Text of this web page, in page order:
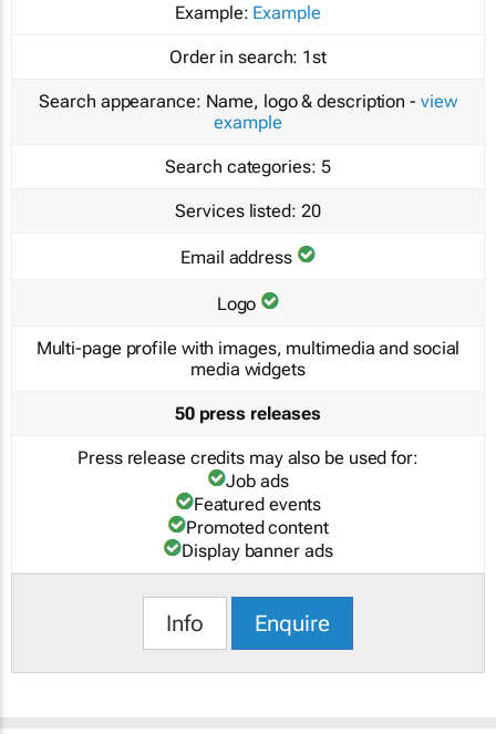
Example: Example
Order in search: 1st
Search appearance: Name, logo & description - view
example
Search categories: 5
Services listed: 20
Email address
Logo
Multi-page profile with images, multimedia and social
media widgets
50 press releases
Press release credits may also be used for:
Job ads
Featured events
Promoted content
Display banner ads
Info Enquire